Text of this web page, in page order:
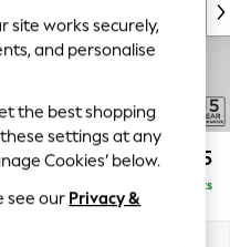
£575
Delivered in 7 Weeks
site works securely,
and personalise
the best shopping
settings at any
Cookies’ below.
see our Privacy &